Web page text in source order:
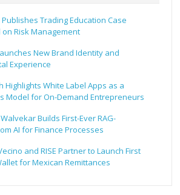
Trading Education Case
on Risk Management
New Brand Identity and
Experience
Highlights White Label Apps as a
Model for On-Demand Entrepreneurs
Builds First-Ever RAG-
AI for Finance Processes
and RISE Partner to Launch First
for Mexican Remittances